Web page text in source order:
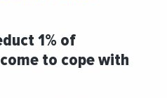
1% of
to cope with